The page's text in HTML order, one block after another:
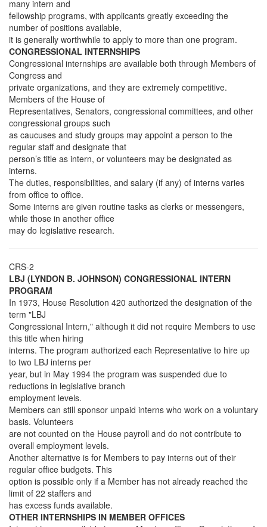
many intern and
fellowship programs, with applicants greatly exceeding the
number of positions available,
it is generally worthwhile to apply to more than one program.
CONGRESSIONAL INTERNSHIPS
Congressional internships are available both through Members of
Congress and
private organizations, and they are extremely competitive.
Members of the House of
Representatives, Senators, congressional committees, and other
congressional groups such
as caucuses and study groups may appoint a person to the
regular staff and designate that
person’s title as intern, or volunteers may be designated as
interns.
The duties, responsibilities, and salary (if any) of interns varies
from office to office.
Some interns are given routine tasks as clerks or messengers,
while those in another office
may do legislative research.
CRS-2
LBJ (LYNDON B. JOHNSON) CONGRESSIONAL INTERN
PROGRAM
In 1973, House Resolution 420 authorized the designation of the
term "LBJ
Congressional Intern," although it did not require Members to use
this title when hiring
interns. The program authorized each Representative to hire up
to two LBJ interns per
year, but in May 1994 the program was suspended due to
reductions in legislative branch
employment levels.
Members can still sponsor unpaid interns who work on a voluntary
basis. Volunteers
are not counted on the House payroll and do not contribute to
overall employment levels.
Another alternative is for Members to pay interns out of their
regular office budgets. This
option is possible only if a Member has not already reached the
limit of 22 staffers and
has excess funds available.
OTHER INTERNSHIPS IN MEMBER OFFICES